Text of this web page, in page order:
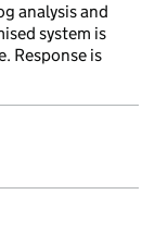
analysis and
system is
Response is